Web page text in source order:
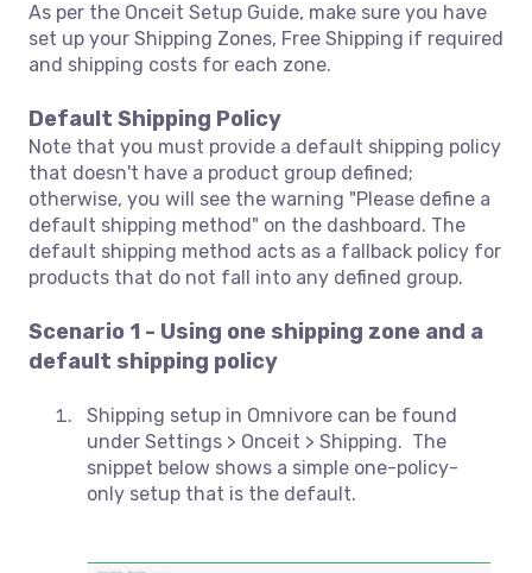
As per the Onceit Setup Guide, make sure you have
set up your Shipping Zones, Free Shipping if required
and shipping costs for each zone.
Default Shipping Policy
Note that you must provide a default shipping policy
that doesn't have a product group defined;
otherwise, you will see the warning "Please define a
default shipping method" on the dashboard. The
default shipping method acts as a fallback policy for
products that do not fall into any defined group.
Scenario 1 - Using one shipping zone and a
default shipping policy
Shipping setup in Omnivore can be found
under Settings > Onceit > Shipping. The
snippet below shows a simple one-policy-
only setup that is the default.